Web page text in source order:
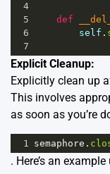
4
5
def
6
self .
7
Explicit Cleanup:
Explicitly clean up
This involves
as soon as you’re
1 semaphore .
. Here’s an